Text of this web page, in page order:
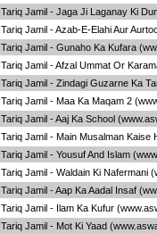
Tariq Jamil - Jaga Ji Laganay Ki
Tariq Jamil - Azab-E-Elahi Aur
Tariq Jamil - Gunaho Ka Kufara
Tariq Jamil - Afzal Ummat Or
Tariq Jamil - Zindagi Guzarne Ka
Tariq Jamil - Maa Ka Maqam 2
Tariq Jamil - Aaj Ka School
Tariq Jamil - Main Musalman Kaise
Tariq Jamil - Yousuf And Islam
Tariq Jamil - Waldain Ki Nafermani
Tariq Jamil - Aap Ka Aadal Insaf
Tariq Jamil - Ilam Ka Kufur
Tariq Jamil - Mot Ki Yaad